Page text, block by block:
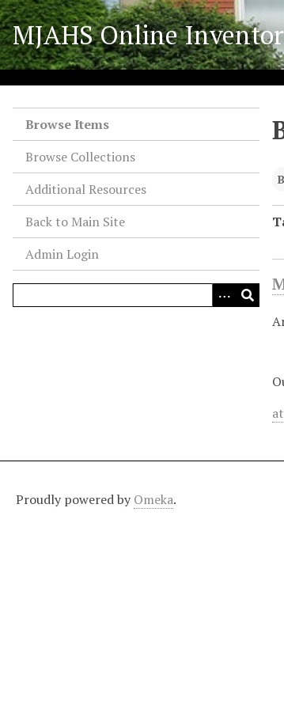
S
k
i
p
t
MJAHS Online
Browse Items
Browse Collections
Additional Resources
Back to Main Site
Admin Login
Proudly powered by Omeka.